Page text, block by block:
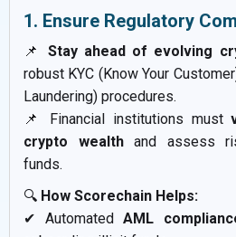
1. Ensure Regulatory
📌 Stay ahead of evolving
robust KYC (Know Your
Laundering) procedures.
📌 Financial institutions must
crypto wealthand assess
funds.
🔍 How Scorechain Helps:
✔ AutomatedAML